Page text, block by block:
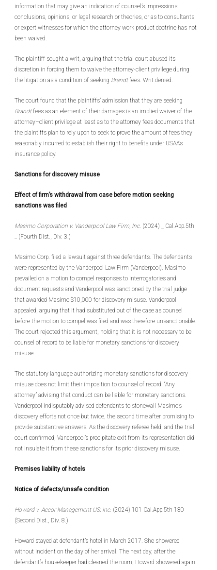
information that may give an indication of counsel’s impressions,
conclusions, opinions, or legal research or theories, or as to consultants
or expert witnesses for which the attorney work product doctrine has not
been waived.
The plaintiff sought a writ, arguing that the trial court abused its
discretion in forcing them to waive the attorney-client privilege during
the litigation as a condition of seeking Brandtfees. Writ denied.
The court found that the plaintiffs’ admission that they are seeking
Brandtfees as an element of their damages is an implied waiver of the
attorney–client privilege at least as to the attorney fees documents that
the plaintiffs plan to rely upon to seek to prove the amount of fees they
reasonably incurred to establish their right to benefits under USAA’s
insurance policy.
Sanctions for discovery misuse
Effect of firm’s withdrawal from case before motion seeking
sanctions was filed
Masimo Corporation v. Vanderpool Law Firm, Inc. (2024) _ Cal.App.5th
_ (Fourth Dist., Div. 3.)
Masimo Corp. filed a lawsuit against three defendants. The defendants
were represented by the Vanderpool Law Firm (Vanderpool). Masimo
prevailed on a motion to compel responses to interrogatories and
document requests and Vanderpool was sanctioned by the trial judge
that awarded Masimo $10,000 for discovery misuse. Vanderpool
appealed, arguing that it had substituted out of the case as counsel
before the motion to compel was filed and was therefore unsanctionable.
The court rejected this argument, holding that it is not necessary to be
counsel of record to be liable for monetary sanctions for discovery
misuse.
The statutory language authorizing monetary sanctions for discovery
misuse does not limit their imposition to counsel of record. “Any
attorney” advising that conduct can be liable for monetary sanctions.
Vanderpool indisputably advised defendants to stonewall Masimo’s
discovery efforts not once but twice, the second time after promising to
provide substantive answers. As the discovery referee held, and the trial
court confirmed, Vanderpool’s precipitate exit from its representation did
not insulate it from these sanctions for its prior discovery misuse.
Premises liability of hotels
Notice of defects/unsafe condition
Howard v. Accor Management US, Inc. (2024) 101 Cal.App.5th 130
(Second Dist., Div. 8.)
Howard stayed at defendant’s hotel in March 2017. She showered
without incident on the day of her arrival. The next day, after the
defendant’s housekeeper had cleaned the room, Howard showered again.